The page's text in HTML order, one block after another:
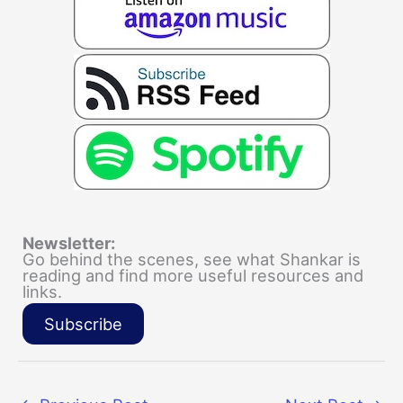
Newsletter:
Go behind the scenes, see what Shankar is
reading and find more useful resources and
links.
Subscribe